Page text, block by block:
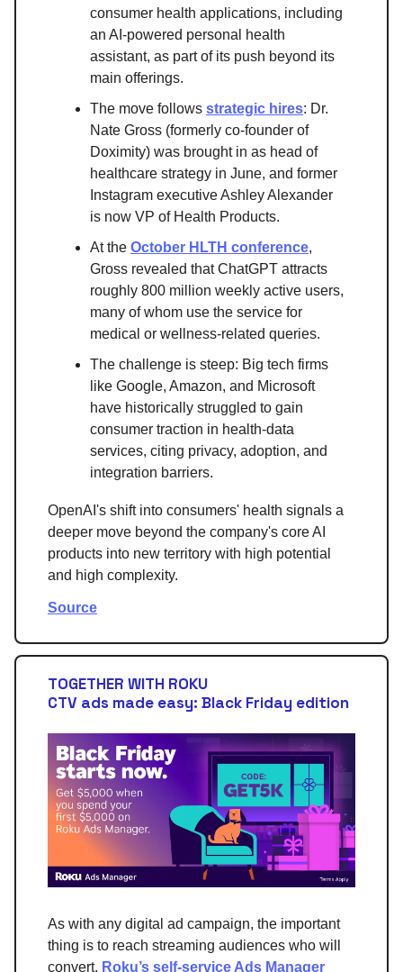
consumer health applications, including
an AI-powered personal health
assistant, as part of its push beyond its
main offerings.
The move follows strategic hires: Dr.
Nate Gross (formerly co-founder of
Doximity) was brought in as head of
healthcare strategy in June, and former
Instagram executive Ashley Alexander
is now VP of Health Products.
At the October HLTH conference,
Gross revealed that ChatGPT attracts
roughly 800 million weekly active users,
many of whom use the service for
medical or wellness-related queries.
The challenge is steep: Big tech firms
like Google, Amazon, and Microsoft
have historically struggled to gain
consumer traction in health-data
services, citing privacy, adoption, and
integration barriers.
OpenAI's shift into consumers' health signals a
deeper move beyond the company's core AI
products into new territory with high potential
and high complexity.
Source
TOGETHER WITH ROKU
CTV ads made easy: Black Friday edition
As with any digital ad campaign, the important
thing is to reach streaming audiences who will
convert. Roku’s self-service Ads Manager